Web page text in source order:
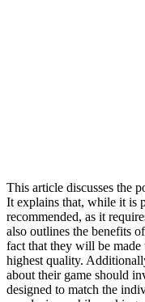
This article discusses the
It explains that, while it is
recommended, as it
also outlines the benefits
fact that they will be
highest quality.
about their game should
designed to match the